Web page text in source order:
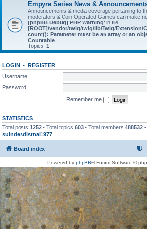
Empyre Series News &
Announcements & media coverage pertaining to
moderators & Coin Operated Games can make
[phpBB Debug] PHP Warning: in file
[ROOT]/vendor/twig/twig/lib/Twig/Extension/
count(): Parameter must be an array or an
Countable
Topics: 1
LOGIN • REGISTER
Username:
Password:
Remember me
STATISTICS
Total posts 1252 • Total topics 603 • Total members 488532
suindesdistnal1977
Board index
Powered by phpBB® Forum Software ©